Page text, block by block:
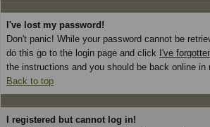
I've lost my password!
Don't panic! While your password cannot be
do this go to the login page and click I've
the instructions and you should be back online in
Back to top
I registered but cannot log in!